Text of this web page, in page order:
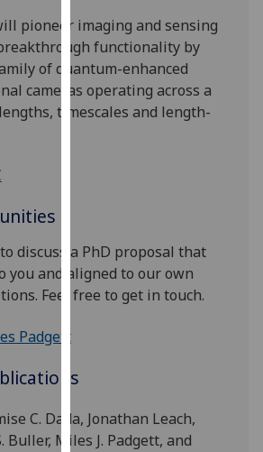
with
analytics
data
being
recorded
Personalised
advertising
I do not
want
pioneer imaging and sensing
functionality by
of quantum-enhanced
cameras operating across a
timescales and length-
discuss a PhD proposal that
you and aligned to our own
Feel free to get in touch.
Padgett
C. Dada, Jonathan Leach,
Buller, Miles J. Padgett, and